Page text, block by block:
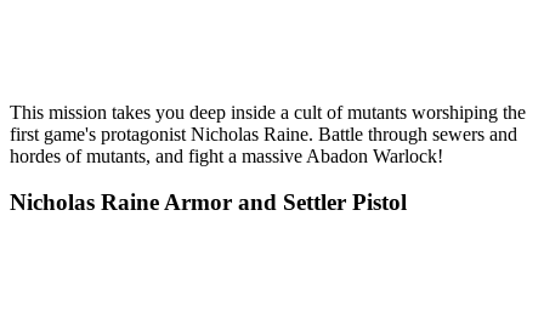
This mission takes you deep inside a cult of mutants worshiping the
first game's protagonist Nicholas Raine. Battle through sewers and
hordes of mutants, and fight a massive Abadon Warlock!
Nicholas Raine Armor and Settler Pistol